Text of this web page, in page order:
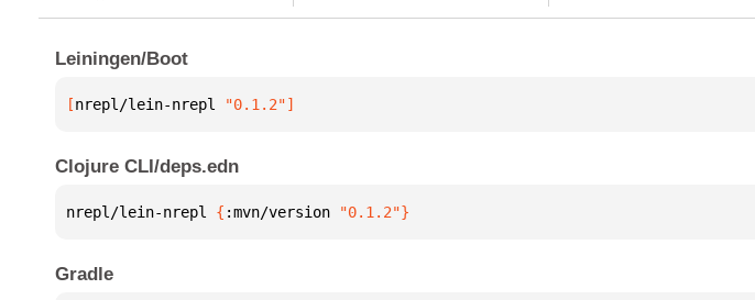
Leiningen/Boot
[nrepl/lein-nrepl "0.1.2"]
Clojure CLI/deps.edn
nrepl/lein-nrepl { :mvn/version "0.1.2"}
Gradle